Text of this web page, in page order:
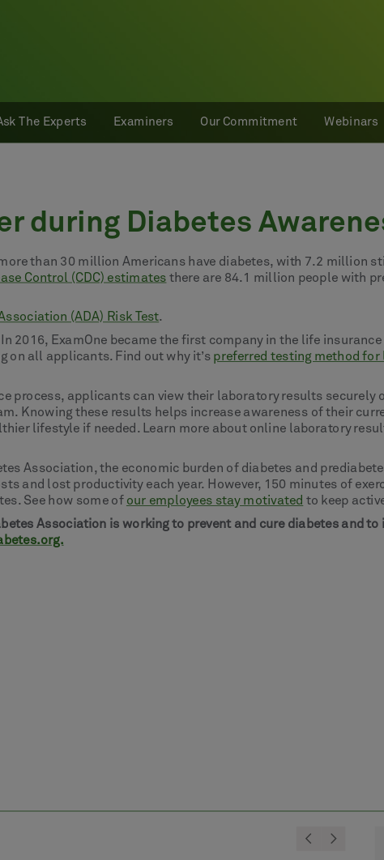
The Experts Examiners Our Commitment Webinars
during Diabetes
than 30 million Americans have diabetes, with 7.2 million
Control (CDC) estimates there are 84.1 million people with
(ADA) Risk Test.
In 2016, ExamOne became the first company in the life
on all applicants. Find out why it’s preferred testing method for
process, applicants can view their laboratory results securely
Knowing these results helps increase awareness of their
lifestyle if needed. Learn more about online laboratory
Association, the economic burden of diabetes and
and lost productivity each year. However, 150 minutes of
See how some of our employees stay motivated to keep
Association is working to prevent and cure diabetes and to
< >